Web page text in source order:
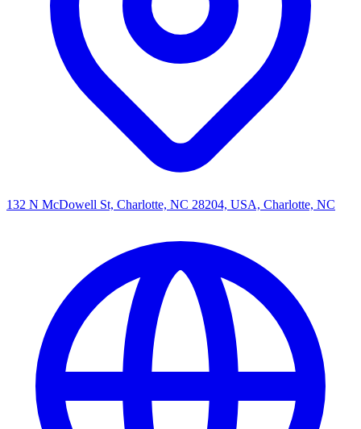
132 N McDowell St, Charlotte, NC 28204, USA, Charlotte, NC